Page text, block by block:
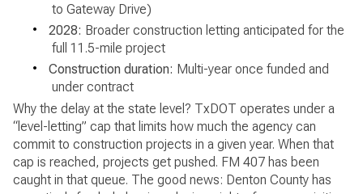
to Gateway Drive)
•
2028: Broader construction letting anticipated for the
full 11.5-mile project
•
Construction duration: Multi-year once funded and
under contract
Why the delay at the state level? TxDOT operates under a
“level-letting” cap that limits how much the agency can
commit to construction projects in a given year. When that
cap is reached, projects get pushed. FM 407 has been
caught in that queue. The good news: Denton County has